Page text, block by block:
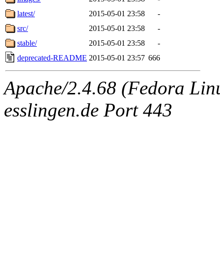
latest/
2015-05-01 23:58
-
src/
2015-05-01 23:58
-
stable/
2015-05-01 23:58
-
deprecated-README 2015-05-01 23:57 666
Apache/2.4.68 (Fedora
esslingen.de Port 443